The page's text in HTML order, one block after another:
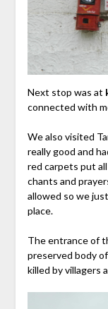
Next stop was at
connected with
We also visited
really good and
red carpets put
chants and
allowed so we
place.
The entrance of
preserved body
killed by villagers